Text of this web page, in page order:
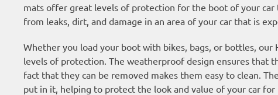
mats offer great levels of protection for the boot of your
from leaks, dirt, and damage in an area of your car that is
Whether you load your boot with bikes, bags, or bottles,
levels of protection. The weatherproof design ensures that
fact that they can be removed makes them easy to clean.
put in it, helping to protect the look and value of your car for